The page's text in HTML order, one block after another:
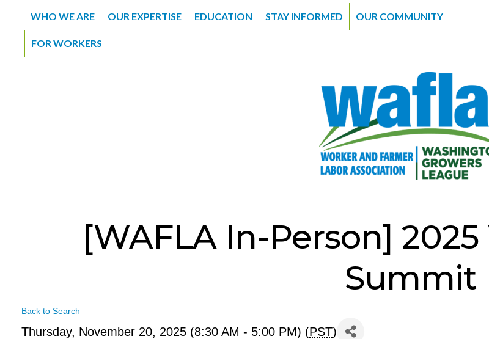
WHO WE ARE OUR EXPERTISE EDUCATION STAY INFORMED OUR COMMUNITY
FOR WORKERS
[WAFLA In-Person]
Summit
Back to Search
Thursday, November 20, 2025 (8:30 AM - 5:00 PM) (PST)